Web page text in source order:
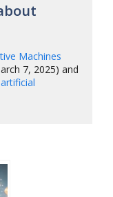
Machines
7, 2025) and
artificial